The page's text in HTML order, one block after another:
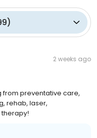
)
2 weeks ago
from preventative care,
rehab, laser,